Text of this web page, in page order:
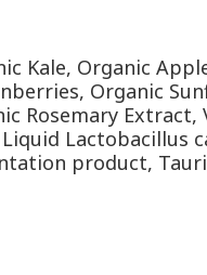
Kale, Organic
Organic
Rosemary
Lactobacillus
product,